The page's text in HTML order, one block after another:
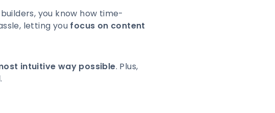
you know how time-
letting you focus on content
intuitive way possible. Plus,